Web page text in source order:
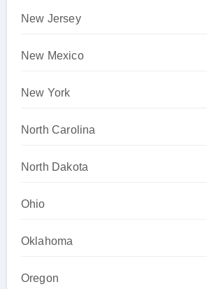
New Jersey
New Mexico
New York
North Carolina
North Dakota
Ohio
Oklahoma
Oregon